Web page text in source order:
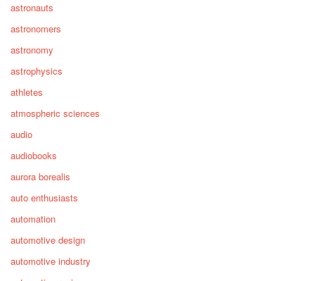
astronauts
astronomers
astronomy
astrophysics
athletes
atmospheric sciences
audio
audiobooks
aurora borealis
auto enthusiasts
automation
automotive design
automotive industry